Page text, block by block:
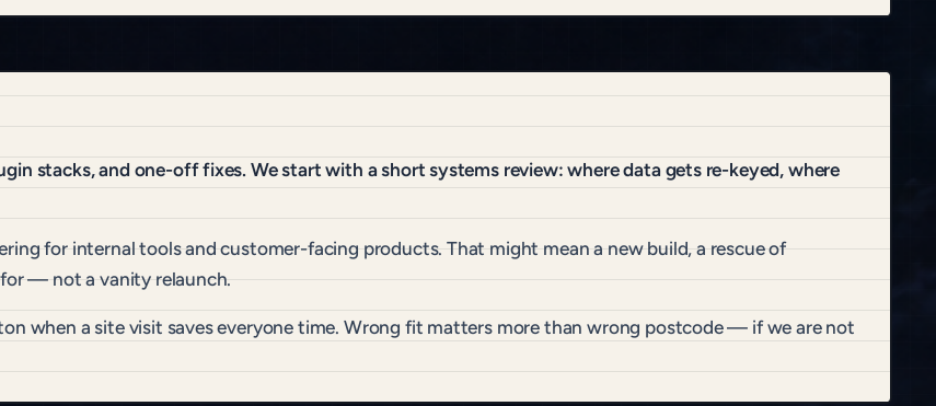
stacks, and one-off fixes. We start with a short systems review: where data gets re-keyed, where
for internal tools and customer-facing products. That might mean a new build, a rescue of
— not a vanity relaunch.
when a site visit saves everyone time. Wrong fit matters more than wrong postcode — if we are not